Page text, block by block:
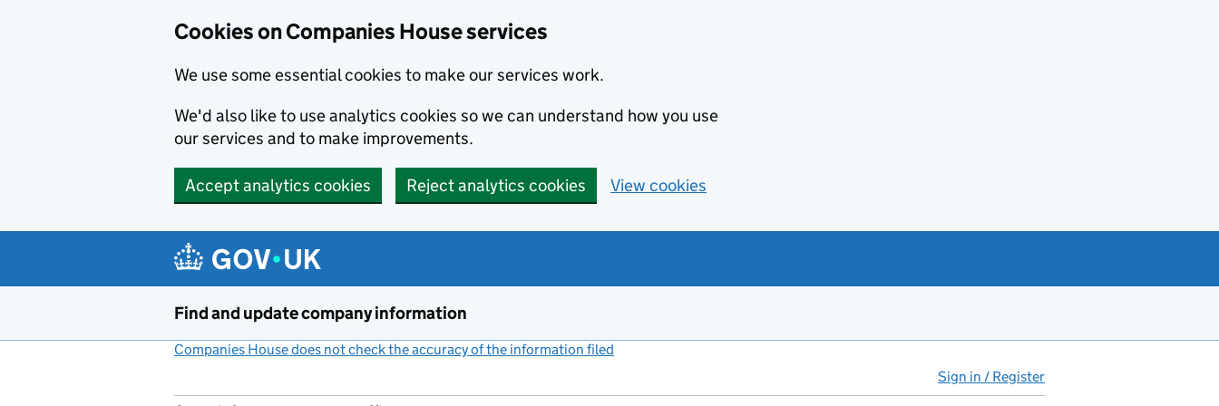
Cookies on Companies House services
We use some essential cookies to make our services work.
We'd also like to use analytics cookies so we can understand how you use
our services and to make improvements.
Accept analytics cookies Reject analytics cookies View cookies
Find and update company information
Companies House does not check the accuracy of the information filed
Sign in / Register